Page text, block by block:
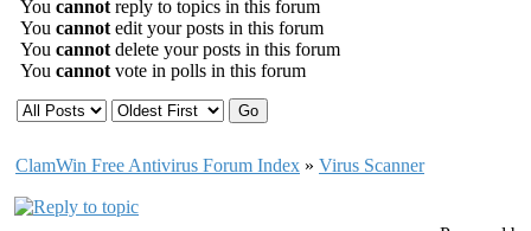
You cannot reply to topics in this forum
You cannot edit your posts in this forum
You cannot delete your posts in this forum
You cannot vote in polls in this forum
ClamWin Free Antivirus Forum Index » Virus Scanner